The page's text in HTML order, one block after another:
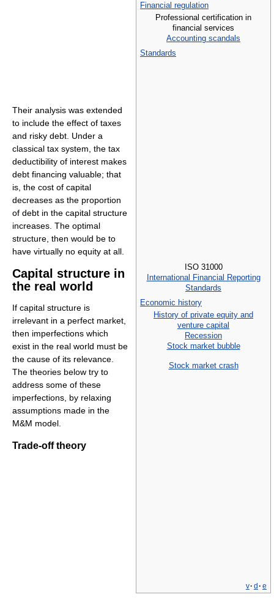
Financial regulation
Professional certification in
financial services
Accounting scandals
Standards
ISO 31000
International Financial Reporting
Standards
Economic history
History of private equity and
venture capital
Recession
Stock market bubble
Stock market crash
v· d · e
Their analysis was extended
to include the effect of taxes
and risky debt. Under a
classical tax system, the tax
deductibility of interest makes
debt financing valuable; that
is, the cost of capital
decreases as the proportion
of debt in the capital structure
increases. The optimal
structure, then would be to
have virtually no equity at all.
Capital structure in
the real world
If capital structure is
irrelevant in a perfect market,
then imperfections which
exist in the real world must be
the cause of its relevance.
The theories below try to
address some of these
imperfections, by relaxing
assumptions made in the
M&M model.
Trade-off theory